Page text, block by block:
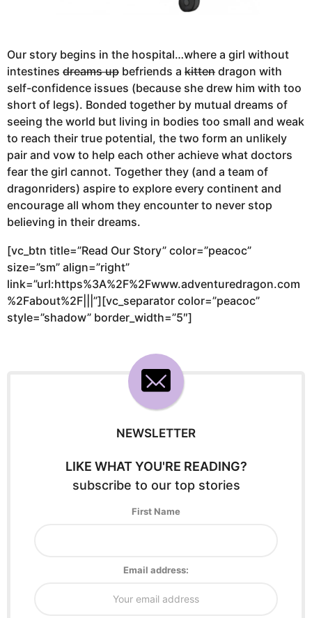
Our story begins in the hospital…where a girl without
intestines dreams up befriends a kitten dragon with
self-confidence issues (because she drew him with too
short of legs). Bonded together by mutual dreams of
seeing the world but living in bodies too small and weak
to reach their true potential, the two form an unlikely
pair and vow to help each other achieve what doctors
fear the girl cannot. Together they (and a team of
dragonriders) aspire to explore every continent and
encourage all whom they encounter to never stop
believing in their dreams.
[vc_btn title=”Read Our Story” color=”peacoc”
size=”sm” align=”right”
link=”url:https%3A%2F%2Fwww.adventuredragon.com
%2Fabout%2F|||”][vc_separator color=”peacoc”
style=”shadow” border_width=”5″]
NEWSLETTER
LIKE WHAT YOU'RE READING?
subscribe to our top stories
First Name
Email address: